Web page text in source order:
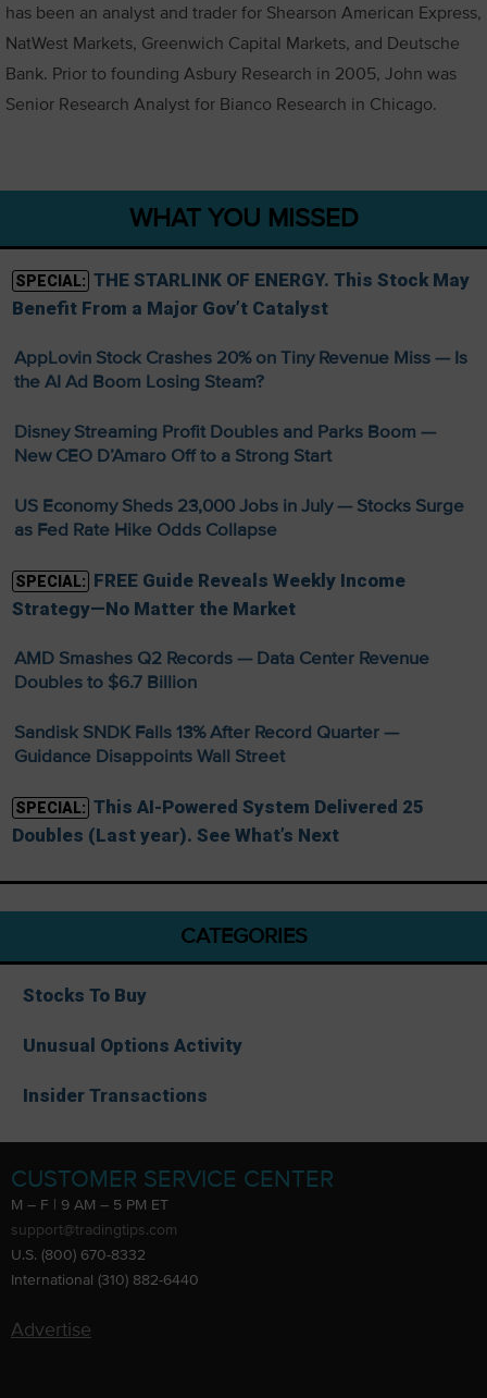
has been an analyst and trader for Shearson American Express,
NatWest Markets, Greenwich Capital Markets, and Deutsche
Bank. Prior to founding Asbury Research in 2005, John was
Senior Research Analyst for Bianco Research in Chicago.
WHAT YOU MISSED
SPECIAL: THE STARLINK OF ENERGY. This Stock May
Benefit From a Major Gov’t Catalyst
AppLovin Stock Crashes 20% on Tiny Revenue Miss — Is
the AI Ad Boom Losing Steam?
Disney Streaming Profit Doubles and Parks Boom —
New CEO D’Amaro Off to a Strong Start
US Economy Sheds 23,000 Jobs in July — Stocks Surge
as Fed Rate Hike Odds Collapse
SPECIAL: FREE Guide Reveals Weekly Income
Strategy—No Matter the Market
AMD Smashes Q2 Records — Data Center Revenue
Doubles to $6.7 Billion
Sandisk SNDK Falls 13% After Record Quarter —
Guidance Disappoints Wall Street
SPECIAL: This AI-Powered System Delivered 25
Doubles (Last year). See What’s Next
CATEGORIES
Stocks To Buy
Unusual Options Activity
Insider Transactions
CUSTOMER SERVICE CENTER
M – F | 9 AM – 5 PM ET
support@tradingtips.com
U.S. (800) 670-8332
International (310) 882-6440
Advertise